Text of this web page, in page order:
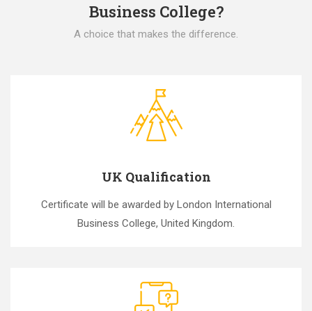
Business College?
A choice that makes the difference.
UK Qualification
Certificate will be awarded by London International
Business College, United Kingdom.